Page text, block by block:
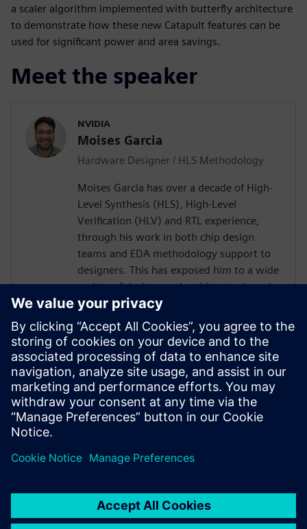
a scaler algorithm implemented with butterfly architecture
to demonstrate how these new Catapult features can be
used for significant power and area savings.
Meet the speaker
NVIDIA
Moises Garcia
Hardware Designer / HLS Methodology
Moises Garcia has over a decade of High-
Level Synthesis (HLS), High-Level
Verification (HLV) and RTL experience,
through his work in both chip design
teams and EDA methodology support to
designers. This has exposed him to a wide
variety of designs and architectural needs,
enabling him to sharpen his skills in
writing effective design code in C++ /
SystemC and contribute to broadening the
scope of Catapult HLS solutions through
tool support enhancements. He is
currently a Senior Hardware Designer /
HLS Methodologist at Nvidia, specializing
in video and display applications.